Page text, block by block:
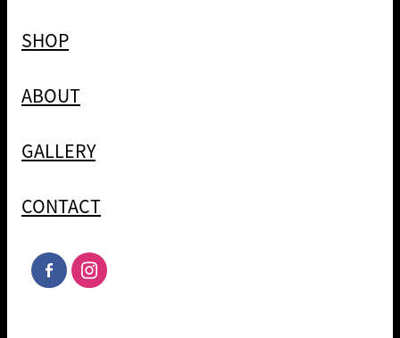
SHOP
ABOUT
GALLERY
CONTACT